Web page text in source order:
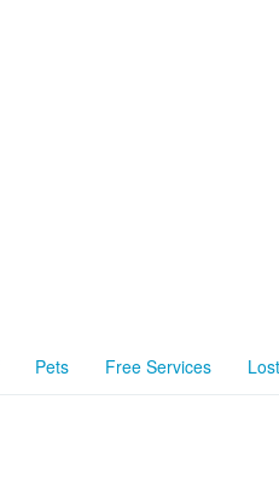
Pets Free Services